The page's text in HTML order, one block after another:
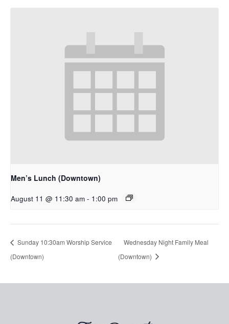
Men’s Lunch (Downtown)
August 11 @ 11:30 am - 1:00 pm
Sunday 10:30am Worship Service
(Downtown)
Wednesday Night Family Meal
(Downtown)